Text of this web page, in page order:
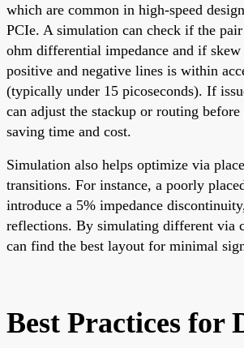
which are common in high-speed
PCIe. A simulation can check if the
ohm differential impedance and if skew
positive and negative lines is within
(typically under 15 picoseconds). If
can adjust the stackup or routing
saving time and cost.
Simulation also helps optimize via
transitions. For instance, a poorly
introduce a 5% impedance
reflections. By simulating different via
can find the best layout for minimal
Best Practices for